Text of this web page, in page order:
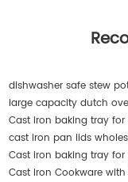
dishwasher safe stew
large capacity dutch
Cast iron baking tray for
cast iron pan lids
Cast iron baking tray for
Cast Iron Cookware